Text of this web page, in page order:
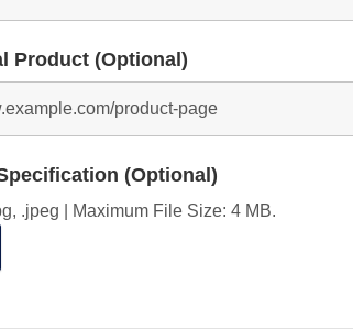
Product (Optional)
(Optional)
.jpeg | Maximum File Size: 4 MB.